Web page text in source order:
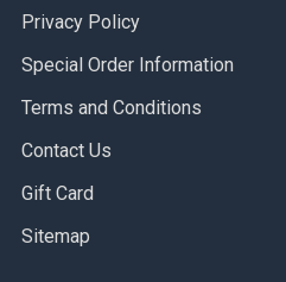
Privacy Policy
Special Order Information
Terms and Conditions
Contact Us
Gift Card
Sitemap